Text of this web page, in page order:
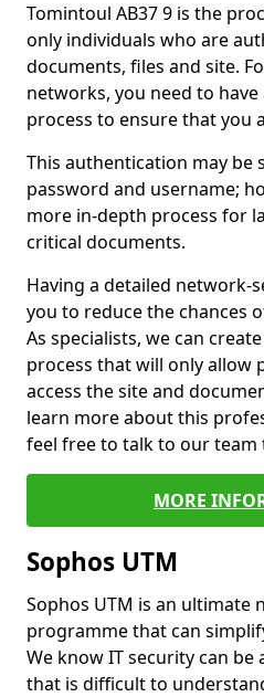
Tomintoul AB37 9 is the
only individuals who are
documents, files and site.
networks, you need to
process to ensure that you
This authentication may be
password and username;
more in-depth process for
critical documents.
Having a detailed network-
you to reduce the chances
As specialists, we can
process that will only allow
access the site and
learn more about this
feel free to talk to our team
MORE
Sophos UTM
Sophos UTM is an ultimate
programme that can
We know IT security can be
that is difficult to